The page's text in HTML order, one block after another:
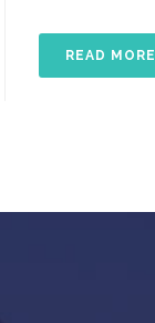
READ MORE